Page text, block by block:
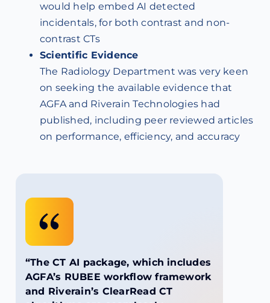
would help embed AI detected
incidentals, for both contrast and non-
contrast CTs
Scientific Evidence
The Radiology Department was very keen
on seeking the available evidence that
AGFA and Riverain Technologies had
published, including peer reviewed articles
on performance, efficiency, and accuracy
“The CT AI package, which includes
AGFA’s RUBEE workflow framework
and Riverain’s ClearRead CT